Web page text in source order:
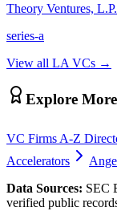
Theory Ventures, L.P.
series-a
View all LA VCs →
Explore More
VC Firms A-Z
Accelerators
Data Sources: SEC
verified public